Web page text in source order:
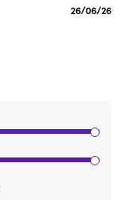
Published
26/06/26